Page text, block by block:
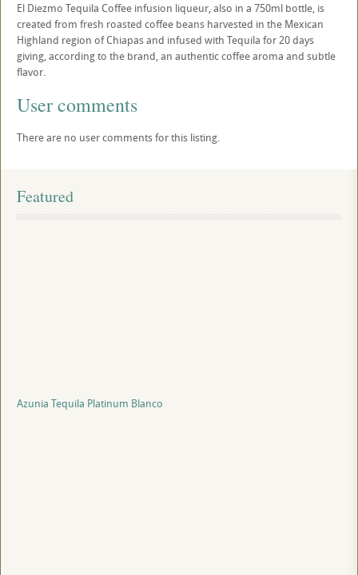
El Diezmo Tequila Coffee infusion liqueur, also in a 750ml bottle, is
created from fresh roasted coffee beans harvested in the Mexican
Highland region of Chiapas and infused with Tequila for 20 days
giving, according to the brand, an authentic coffee aroma and subtle
flavor.
User comments
There are no user comments for this listing.
Featured
Azunia Tequila Platinum Blanco